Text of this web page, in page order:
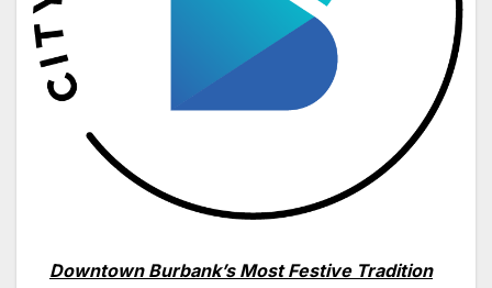
Downtown Burbank’s Most Festive Tradition